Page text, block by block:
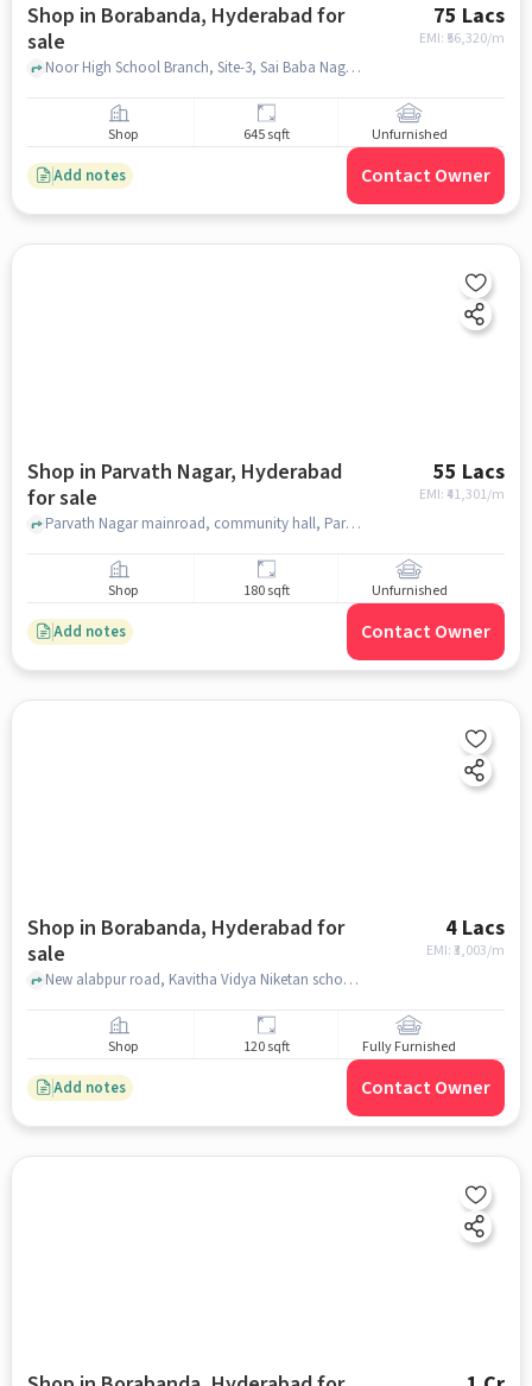
Shop in Borabanda, Hyderabad for
sale
75 Lacs
EMI: ₹ 56,320/m
Noor High School Branch, Site-3, Sai Baba Nagar, Borabanda, Hyderabad, Telangana, India, Noor High School Branch, Borabanda, hyderabad
Shop 645 sqft Unfurnished
Add notes Contact Owner
Shop in Parvath Nagar, Hyderabad
for sale
55 Lacs
EMI: ₹41,301/m
Parvath Nagar mainroad, community hall, Parvath Nagar, hyderabad
Shop 180 sqft Unfurnished
Add notes Contact Owner
Shop in Borabanda, Hyderabad for
sale
4 Lacs
EMI: ₹3,003/m
New alabpur road, Kavitha Vidya Niketan school back side , Borabanda, hyderabad
Shop 120 sqft Fully Furnished
Add notes Contact Owner